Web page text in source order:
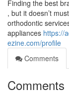
Finding the best
, but it doesn’t
orthodontic
appliances https://
ezine.com/profile
Comments
Comments